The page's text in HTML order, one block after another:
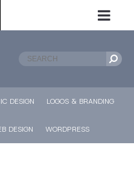
DESIGN LOGOS & BRANDING
DESIGN WORDPRESS